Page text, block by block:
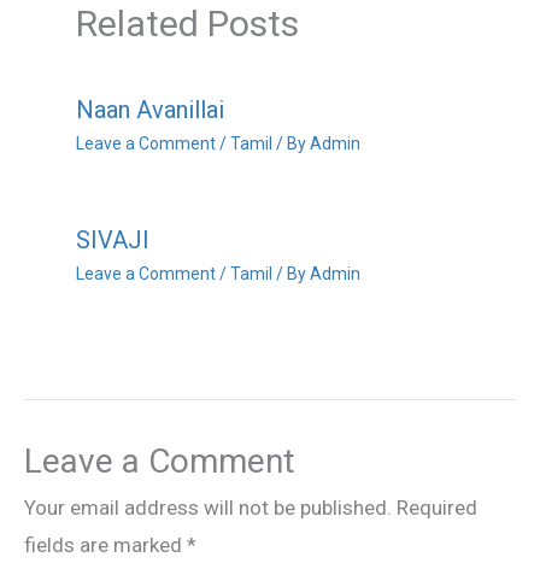
Related Posts
Naan Avanillai
Leave a Comment /Tamil / ByAdmin
SIVAJI
Leave a Comment /Tamil / ByAdmin
Leave a Comment
Your email address will not be published. Required
fields are marked *